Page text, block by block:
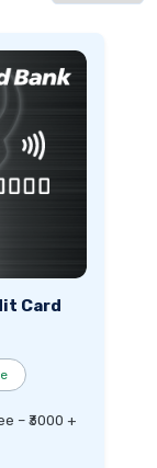
Card
– ₹3000 +